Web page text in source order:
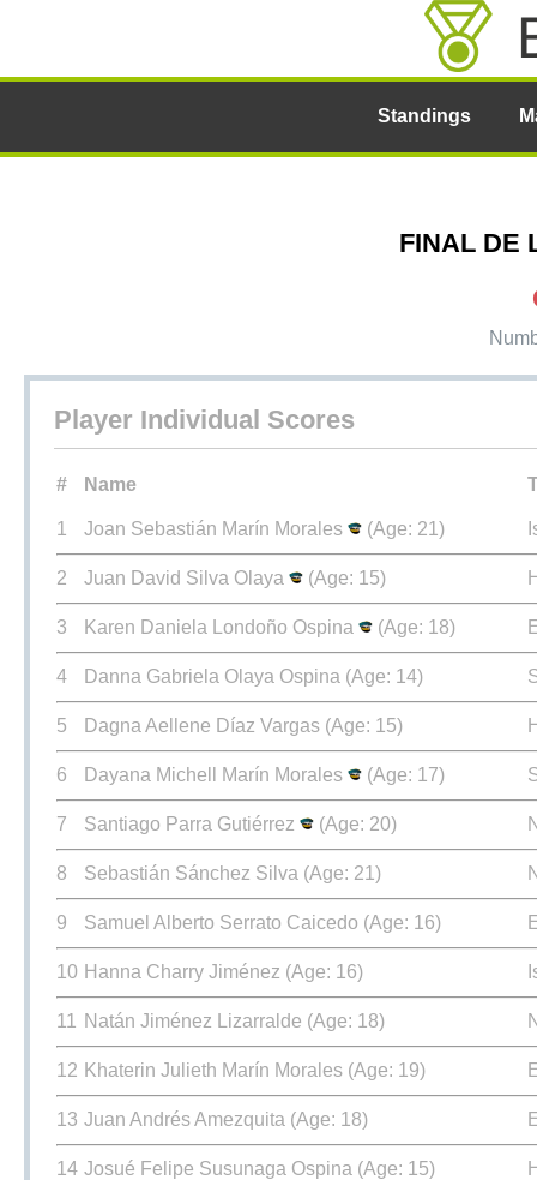
Standings
FINAL DE
Player Individual Scores
# Name
1 Joan Sebastián Marín Morales (Age: 21)
2 Juan David Silva Olaya (Age: 15)
3 Karen Daniela Londoño Ospina (Age: 18)
4 Danna Gabriela Olaya Ospina (Age: 14)
5 Dagna Aellene Díaz Vargas (Age: 15)
6 Dayana Michell Marín Morales (Age: 17)
7 Santiago Parra Gutiérrez (Age: 20)
8 Sebastián Sánchez Silva (Age: 21)
9 Samuel Alberto Serrato Caicedo (Age: 16)
10 Hanna Charry Jiménez (Age: 16)
11 Natán Jiménez Lizarralde (Age: 18)
12 Khaterin Julieth Marín Morales (Age: 19)
13 Juan Andrés Amezquita (Age: 18)
14 Josué Felipe Susunaga Ospina (Age: 15)